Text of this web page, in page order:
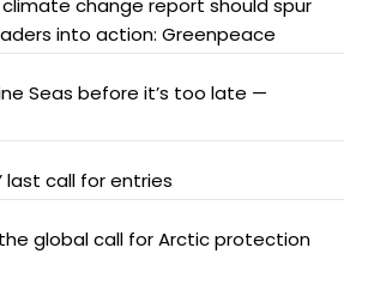
climate change report should spur
into action: Greenpeace
Seas before it’s too late —
last call for entries
global call for Arctic protection